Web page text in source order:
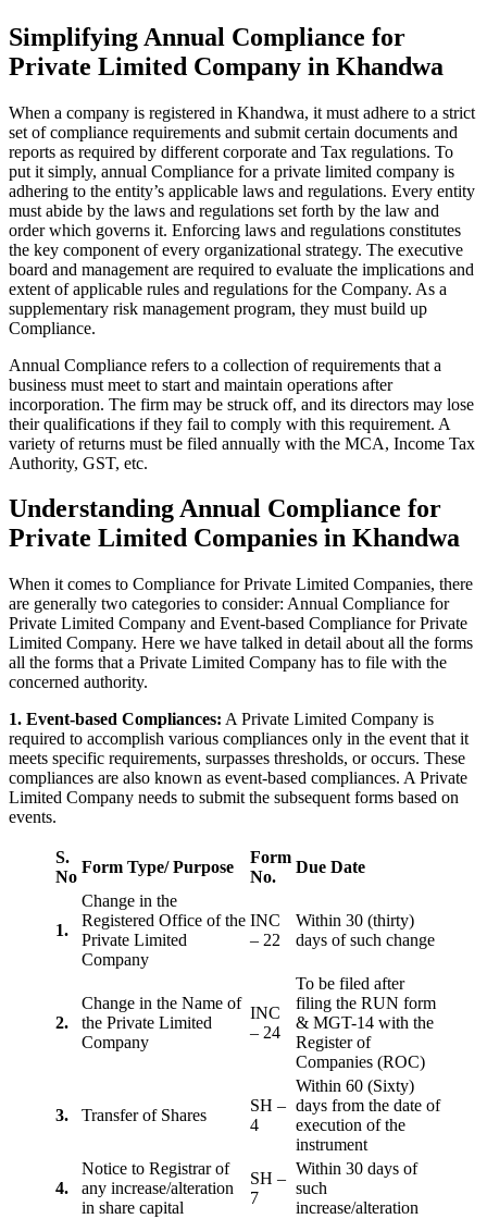
Simplifying Annual Compliance for
Private Limited Company in Khandwa
When a company is registered in Khandwa, it must adhere to a strict
set of compliance requirements and submit certain documents and
reports as required by different corporate and Tax regulations. To
put it simply, annual Compliance for a private limited company is
adhering to the entity’s applicable laws and regulations. Every entity
must abide by the laws and regulations set forth by the law and
order which governs it. Enforcing laws and regulations constitutes
the key component of every organizational strategy. The executive
board and management are required to evaluate the implications and
extent of applicable rules and regulations for the Company. As a
supplementary risk management program, they must build up
Compliance.
Annual Compliance refers to a collection of requirements that a
business must meet to start and maintain operations after
incorporation. The firm may be struck off, and its directors may lose
their qualifications if they fail to comply with this requirement. A
variety of returns must be filed annually with the MCA, Income Tax
Authority, GST, etc.
Understanding Annual Compliance for
Private Limited Companies in Khandwa
When it comes to Compliance for Private Limited Companies, there
are generally two categories to consider: Annual Compliance for
Private Limited Company and Event-based Compliance for Private
Limited Company. Here we have talked in detail about all the forms
all the forms that a Private Limited Company has to file with the
concerned authority.
1. Event-based Compliances: A Private Limited Company is
required to accomplish various compliances only in the event that it
meets specific requirements, surpasses thresholds, or occurs. These
compliances are also known as event-based compliances. A Private
Limited Company needs to submit the subsequent forms based on
events.
S.
No
Form Type/ Purpose
Form
No.
Due Date
1.
Change in the
Registered Office of the
Private Limited
Company
INC
– 22
Within 30 (thirty)
days of such change
2.
Change in the Name of
the Private Limited
Company
INC
– 24
To be filed after
filing the RUN form
& MGT-14 with the
Register of
Companies (ROC)
3. Transfer of Shares
SH –
4
Within 60 (Sixty)
days from the date of
execution of the
instrument
4.
Notice to Registrar of
any increase/alteration
in share capital
SH –
7
Within 30 days of
such
increase/alteration